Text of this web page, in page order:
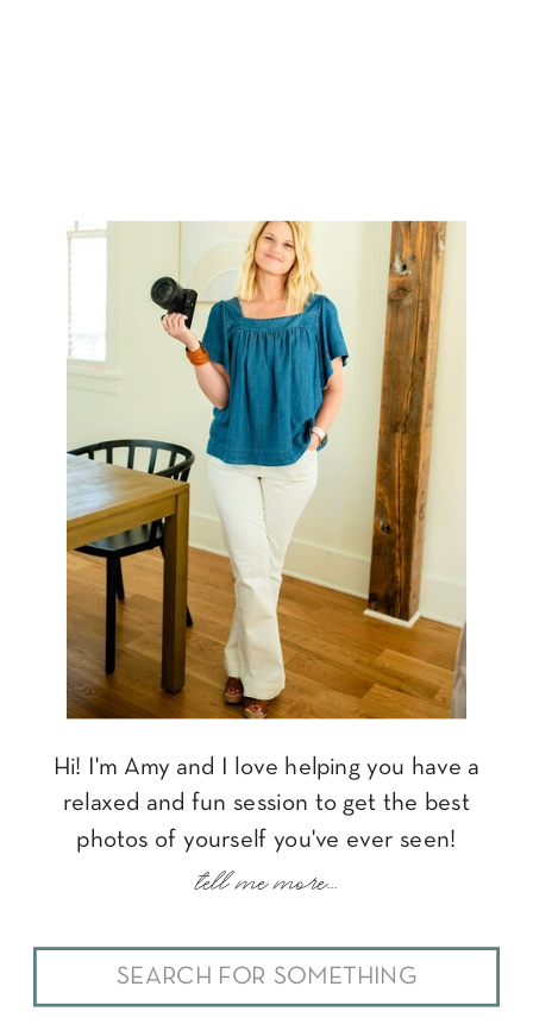
Search
for:
Hi! I'm Amy and I love helping you have a
relaxed and fun session to get the best
photos of yourself you've ever seen!
tell me more...